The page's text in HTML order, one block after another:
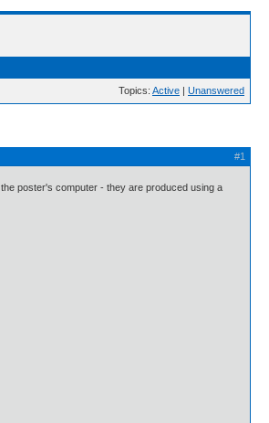
Topics: Active | Unanswered
#1
poster's computer - they are produced using a